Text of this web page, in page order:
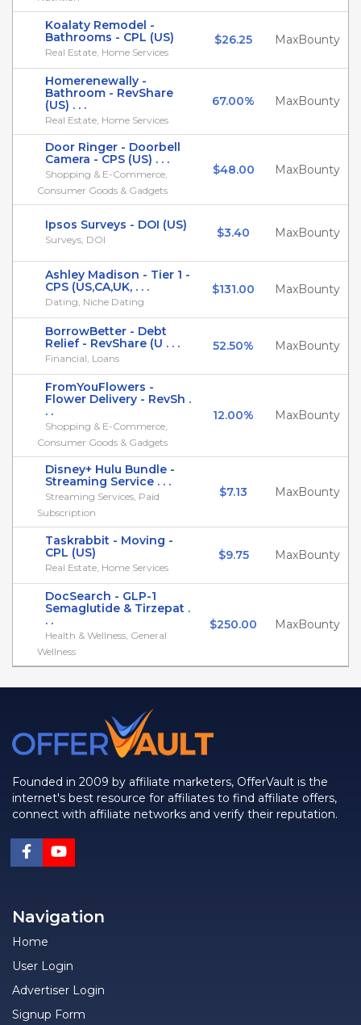
Koalaty Remodel -
Bathrooms - CPL (US)
Real Estate, Home Services
$26.25 MaxBounty
Homerenewally -
Bathroom - RevShare
(US) . . .
Real Estate, Home Services
67.00% MaxBounty
Door Ringer - Doorbell
Camera - CPS (US) . . .
Shopping & E-Commerce,
Consumer Goods & Gadgets
$48.00 MaxBounty
Ipsos Surveys - DOI (US)
Surveys, DOI $3.40 MaxBounty
Ashley Madison - Tier 1 -
CPS (US,CA,UK, . . .
Dating, Niche Dating
$131.00 MaxBounty
BorrowBetter - Debt
Relief - RevShare (U . . .
Financial, Loans
52.50% MaxBounty
FromYouFlowers -
Flower Delivery - RevSh .
. .
Shopping & E-Commerce,
Consumer Goods & Gadgets
12.00% MaxBounty
Disney+ Hulu Bundle -
Streaming Service . . .
Streaming Services, Paid
Subscription
$7.13 MaxBounty
Taskrabbit - Moving -
CPL (US)
Real Estate, Home Services
$9.75 MaxBounty
DocSearch - GLP-1
Semaglutide & Tirzepat .
. .
Health & Wellness, General
Wellness
$250.00 MaxBounty
Founded in 2009 by affiliate marketers, OfferVault is the
internet's best resource for affiliates to find affiliate offers,
connect with affiliate networks and verify their reputation.
Navigation
Home
User Login
Advertiser Login
Signup Form